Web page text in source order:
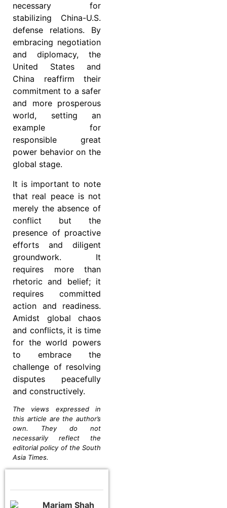
necessary for
stabilizing China-U.S.
defense relations. By
embracing negotiation
and diplomacy, the
United States and
China reaffirm their
commitment to a safer
and more prosperous
world, setting an
example for
responsible great
power behavior on the
global stage.
It is important to note
that real peace is not
merely the absence of
conflict but the
presence of proactive
efforts and diligent
groundwork. It
requires more than
rhetoric and belief; it
requires committed
action and readiness.
Amidst global chaos
and conflicts, it is time
for the world powers
to embrace the
challenge of resolving
disputes peacefully
and constructively.
The views expressed in
this article are the author’s
own. They do not
necessarily reflect the
editorial policy of the South
Asia Times.
Mariam Shah